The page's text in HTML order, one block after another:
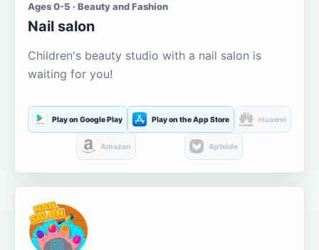
Ages 0-5 · Beauty and Fashion
Nail salon
Children's beauty studio with a nail salon is
waiting for you!
Play on Google Play Play on the App Store Huawei
Amazon Aptoide